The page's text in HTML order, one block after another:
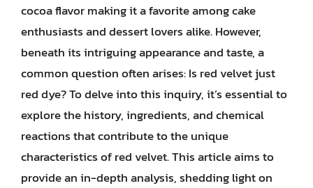
cocoa flavor making it a favorite among cake
enthusiasts and dessert lovers alike. However,
beneath its intriguing appearance and taste, a
common question often arises: Is red velvet just
red dye? To delve into this inquiry, it’s essential to
explore the history, ingredients, and chemical
reactions that contribute to the unique
characteristics of red velvet. This article aims to
provide an in-depth analysis, shedding light on